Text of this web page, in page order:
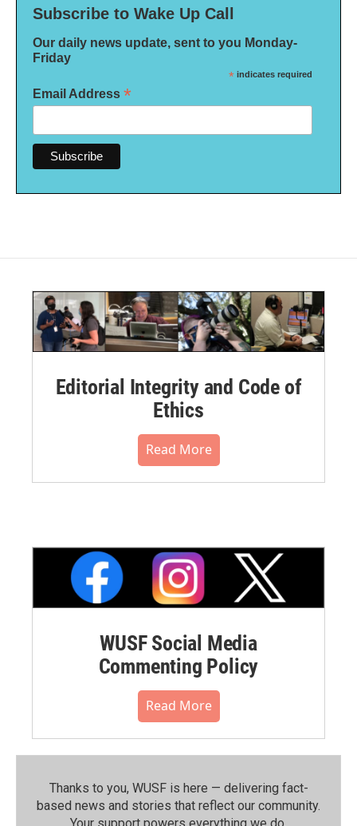
Subscribe to Wake Up Call
Our daily news update, sent to you Monday-
Friday
* indicates required
Email Address *
Editorial Integrity and Code of
Ethics
Read More
WUSF Social Media
Commenting Policy
Read More
Thanks to you, WUSF is here — delivering fact-
based news and stories that reflect our community.⁠